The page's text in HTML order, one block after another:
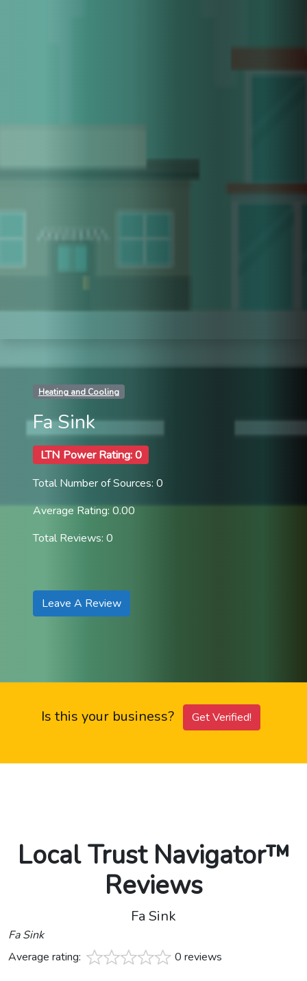
Heating and Cooling
Fa Sink
LTN Power Rating: 0
Total Number of Sources: 0
Average Rating: 0.00
Total Reviews: 0
Leave A Review
Is this your business? Get Verified!
Local Trust Navigator™
Reviews
Fa Sink
Fa Sink
Average rating:
0 reviews